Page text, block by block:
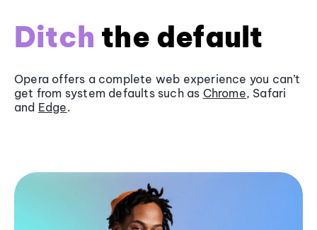
Ditch the default
Opera offers a complete web experience you can’t
get from system defaults such as Chrome, Safari
and Edge.